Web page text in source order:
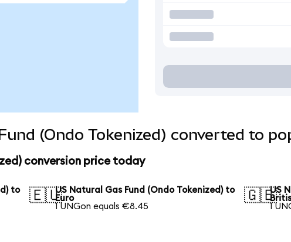
(Ondo Tokenized) converted to
conversion price today
to
🇪🇺US Natural Gas Fund (Ondo Tokenized) to
Euro
1 UNGon equals €8.45
🇬🇧US
1